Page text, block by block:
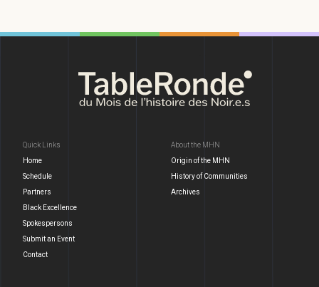
Quick Links
Home
Schedule
Partners
Black Excellence
Spokespersons
Submit an Event
Contact
About the MHN
Origin of the MHN
History of Communities
Archives